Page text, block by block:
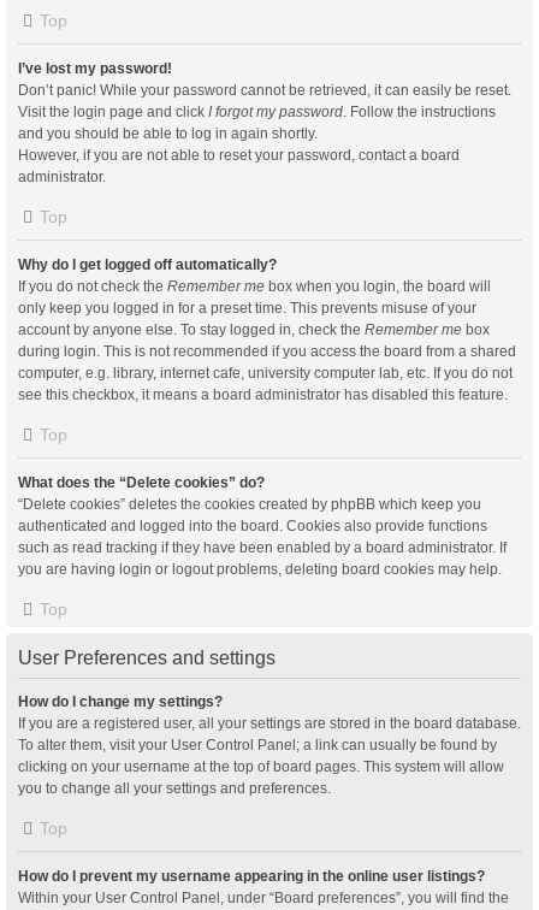
Top
I’ve lost my password!
Don’t panic! While your password cannot be retrieved, it can easily be reset.
Visit the login page and click I forgot my password. Follow the instructions
and you should be able to log in again shortly.
However, if you are not able to reset your password, contact a board
administrator.
Top
Why do I get logged off automatically?
If you do not check the Remember me box when you login, the board will
only keep you logged in for a preset time. This prevents misuse of your
account by anyone else. To stay logged in, check the Remember me box
during login. This is not recommended if you access the board from a shared
computer, e.g. library, internet cafe, university computer lab, etc. If you do not
see this checkbox, it means a board administrator has disabled this feature.
Top
What does the “Delete cookies” do?
“Delete cookies” deletes the cookies created by phpBB which keep you
authenticated and logged into the board. Cookies also provide functions
such as read tracking if they have been enabled by a board administrator. If
you are having login or logout problems, deleting board cookies may help.
Top
User Preferences and settings
How do I change my settings?
If you are a registered user, all your settings are stored in the board database.
To alter them, visit your User Control Panel; a link can usually be found by
clicking on your username at the top of board pages. This system will allow
you to change all your settings and preferences.
Top
How do I prevent my username appearing in the online user listings?
Within your User Control Panel, under “Board preferences”, you will find the